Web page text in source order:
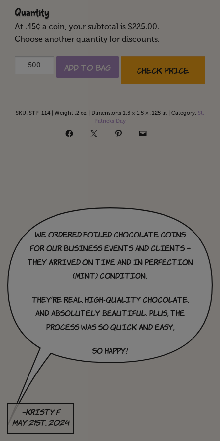
Quantity
At .45¢ a coin, your subtotal is $225.00.
Choose another quantity for discounts.
Check Price
Happy
Add to Bag
SKU: STP-114 Weight .2 oz Dimensions 1.5 × 1.5 × .125 in Category: St.
Patricks Day
we ordered foiled chocolate coins
for our business events and clients –
they arrived on time and in perfection
(mint) condition.
they’re real, high-quality chocolate,
and absolutely beautiful. Plus, the
process was so quick and easy,
So happy!
–Kristy F
May 21st, 2024